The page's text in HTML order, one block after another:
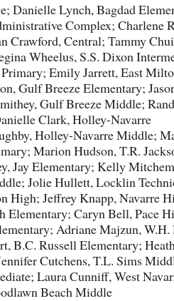
Danielle Lynch, Bagdad
Complex; Charlene
Crawford, Central; Tammy
Wheelus, S.S. Dixon
Emily Jarrett, East
Gulf Breeze Elementary;
Gulf Breeze Middle;
Clark, Holley-Navarre
Holley-Navarre Middle;
Marion Hudson, T.R.
Jay Elementary; Kelly
Jolie Hullett, Locklin
High; Jeffrey Knapp, Navarre
Elementary; Caryn Bell, Pace
Adriane Majzun, W.H.
B.C. Russell Elementary;
Cutchens, T.L. Sims
Laura Cunniff, West
Beach Middle